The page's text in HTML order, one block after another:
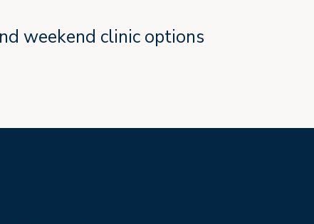
weekend clinic options